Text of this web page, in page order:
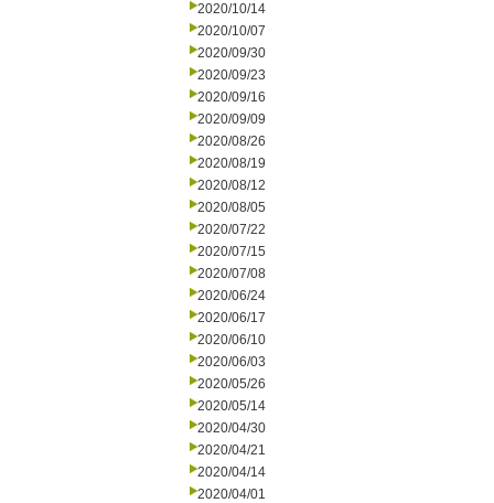
2020/10/14
2020/10/07
2020/09/30
2020/09/23
2020/09/16
2020/09/09
2020/08/26
2020/08/19
2020/08/12
2020/08/05
2020/07/22
2020/07/15
2020/07/08
2020/06/24
2020/06/17
2020/06/10
2020/06/03
2020/05/26
2020/05/14
2020/04/30
2020/04/21
2020/04/14
2020/04/01